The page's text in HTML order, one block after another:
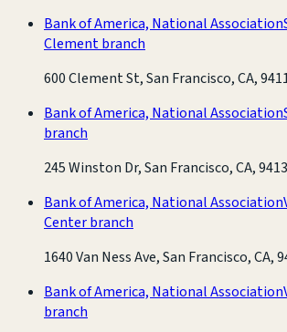
Bank of America, National Association
Clement branch
600 Clement St, San Francisco, CA,
Bank of America, National Association
branch
245 Winston Dr, San Francisco, CA,
Bank of America, National Association
Center branch
1640 Van Ness Ave, San Francisco, CA,
Bank of America, National Association
branch